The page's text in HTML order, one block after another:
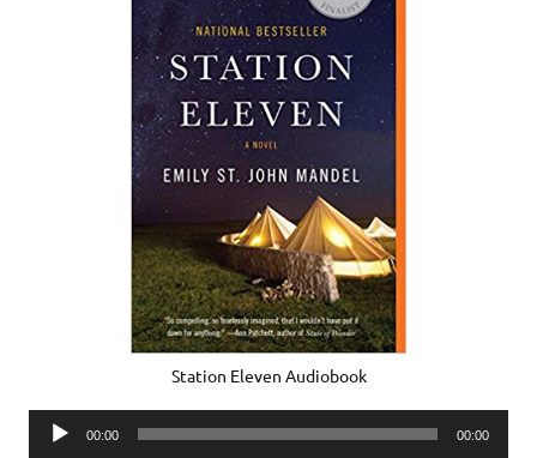
Station Eleven Audiobook
Audio
00:00 00:00